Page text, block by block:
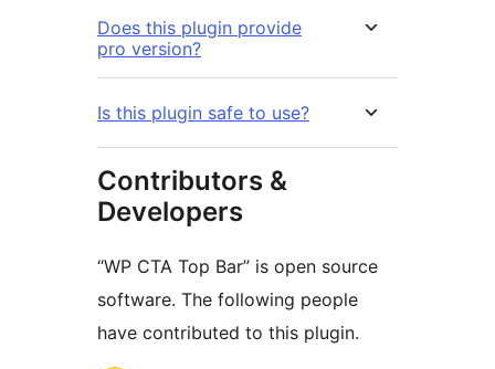
Does this plugin provide
pro version?
Is this plugin safe to use?
Contributors &
Developers
“WP CTA Top Bar” is open source
software. The following people
have contributed to this plugin.